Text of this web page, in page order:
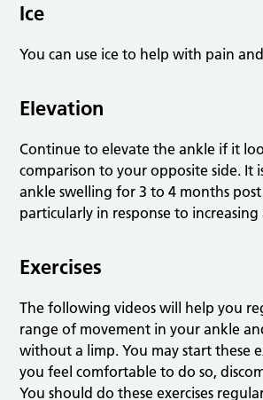
Ice
You can use ice to help with pain
Elevation
Continue to elevate the ankle if it
comparison to your opposite side. It
ankle swelling for 3 to 4 months
particularly in response to increasing
Exercises
The following videos will help you
range of movement in your ankle
without a limp. You may start these
you feel comfortable to do so,
You should do these exercises